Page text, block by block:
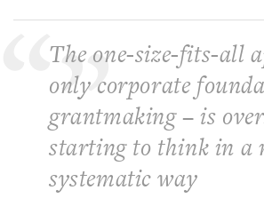
The one-size-fits-all
only corporate
grantmaking – is
starting to think in a
systematic way